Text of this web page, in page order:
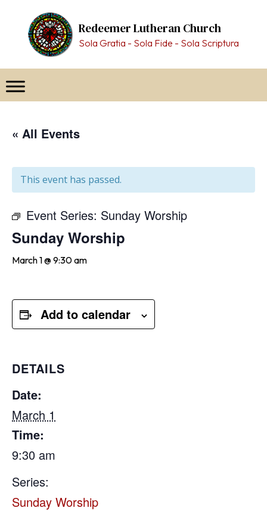
content
Redeemer Lutheran Church
Sola Gratia - Sola Fide - Sola Scriptura
« All Events
This event has passed.
Event Series: Sunday Worship
Sunday Worship
March 1 @ 9:30 am
Add to calendar
DETAILS
Date:
March 1
Time:
9:30 am
Series:
Sunday Worship